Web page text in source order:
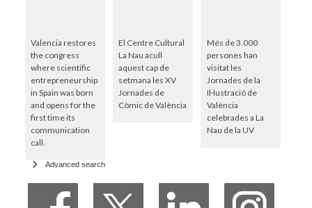
Valencia restores
the congress
where scientific
entrepreneurship
in Spain was born
and opens for the
first time its
communication
call.
El Centre Cultural
La Nau acull
aquest cap de
setmana les XV
Jornades de
Còmic de València
Més de 3.000
persones han
visitat les
Jornades de la
Il·lustració de
València
celebrades a La
Nau de la UV
Advanced search